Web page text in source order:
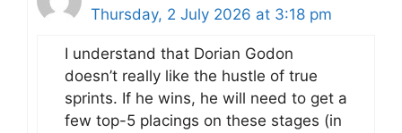
Thursday, 2 July 2026 at 3:18 pm
I understand that Dorian Godon
doesn’t really like the hustle of true
sprints. If he wins, he will need to get a
few top-5 placings on these stages (in